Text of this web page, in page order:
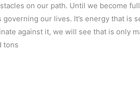
on our path. Until we become
our lives. It’s energy that is
against it, we will see that is only
tons